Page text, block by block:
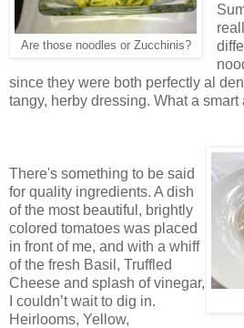
Are those noodles or Zucchinis?
since they were both perfectly al
tangy, herby dressing. What a smart
There's something to be said
for quality ingredients. A dish
of the most beautiful, brightly
colored tomatoes was placed
in front of me, and with a whiff
of the fresh Basil, Truffled
Cheese and splash of vinegar,
I couldn’t wait to dig in.
Heirlooms, Yellow,